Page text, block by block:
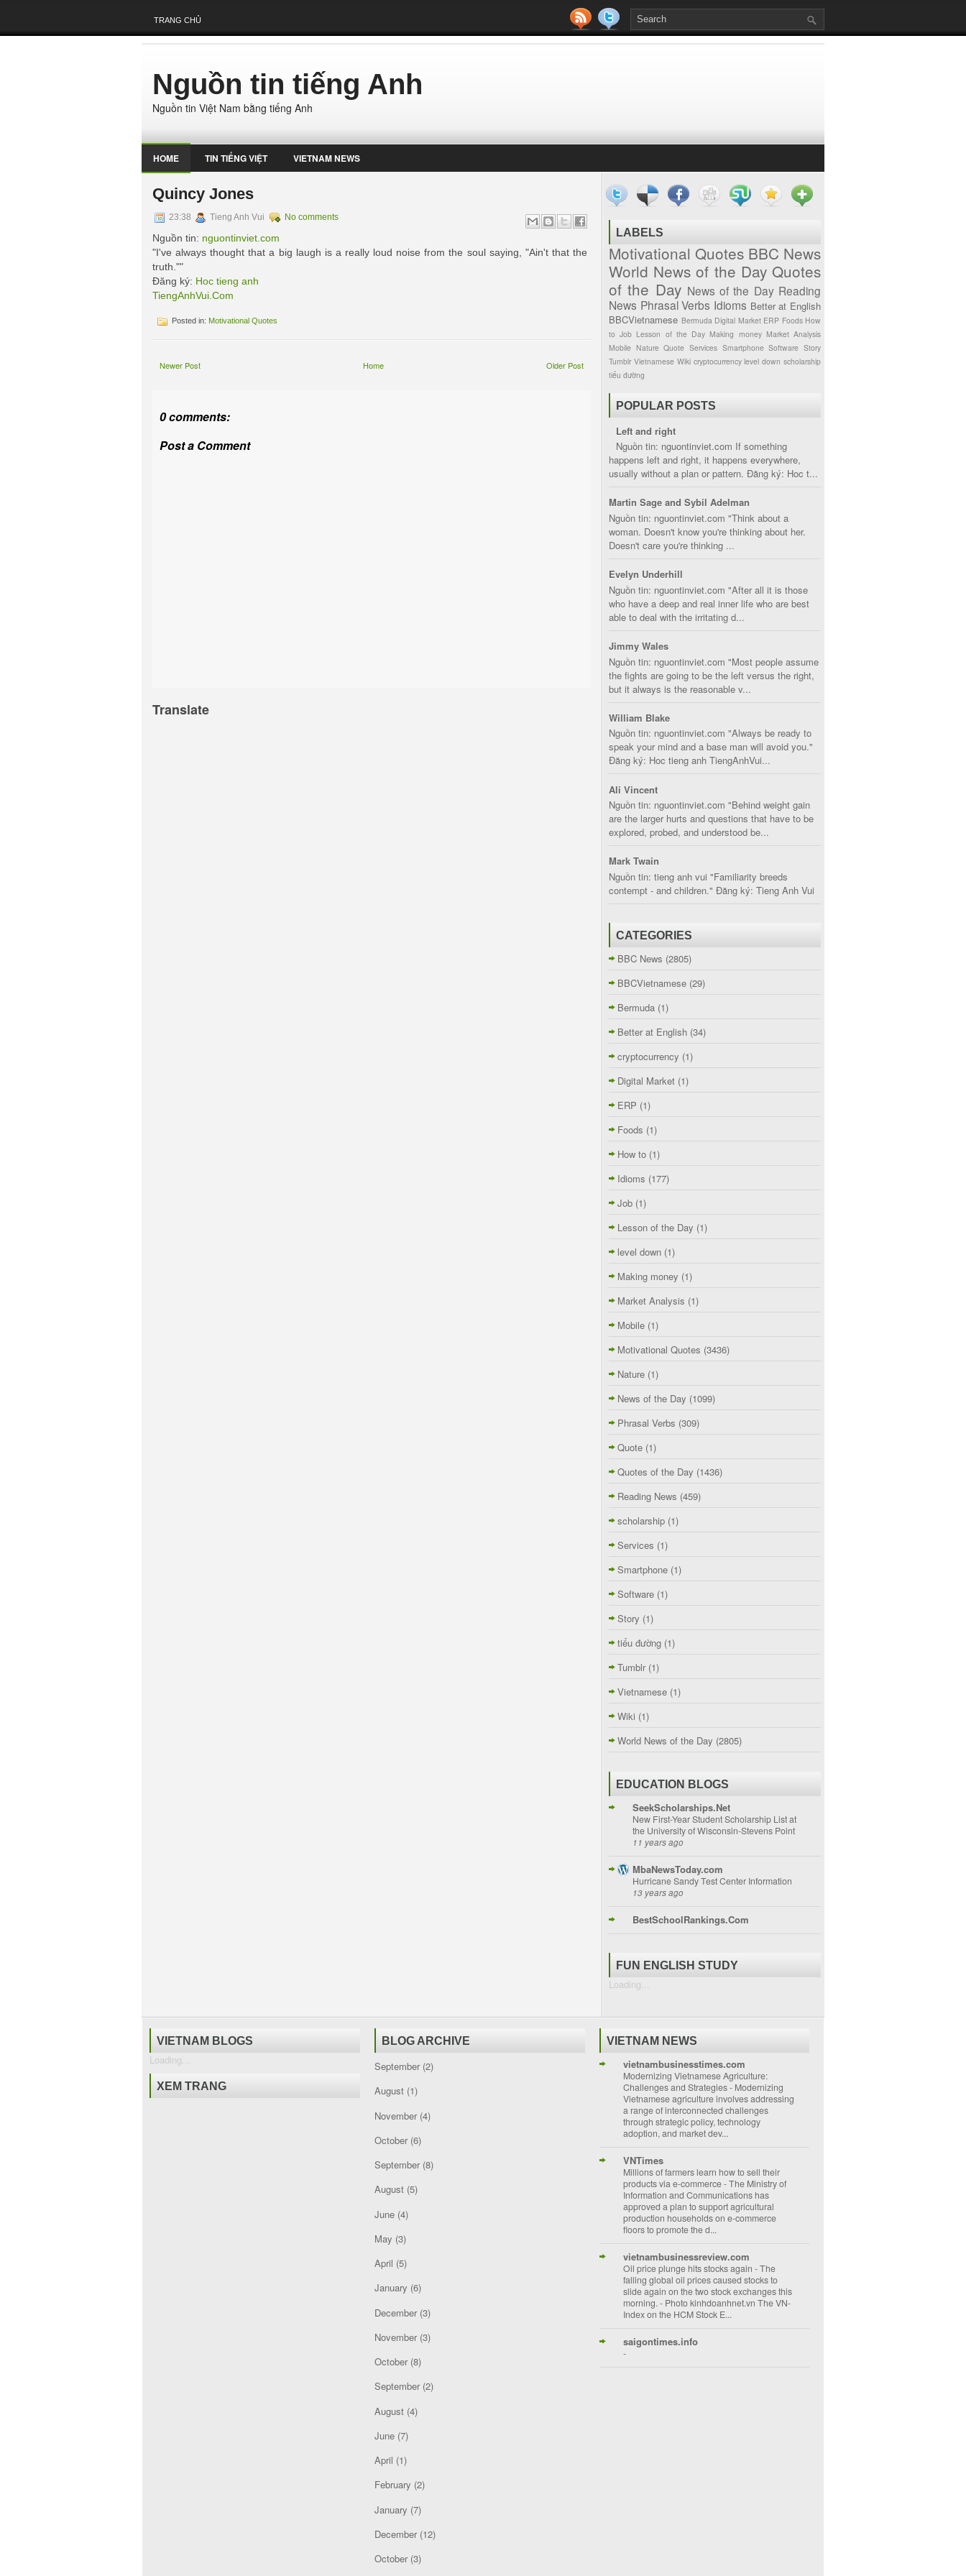
TRANG CHỦ
Nguồn tin tiếng Anh
Nguồn tin Việt Nam bằng tiếng Anh
HOME TIN TIẾNG VIỆT VIETNAM NEWS
Quincy Jones
23:38 Tieng Anh Vui No comments
Nguồn tin: nguontinviet.com
"I've always thought that a big laugh is a really loud noise from the soul saying, "Ain't that the
truth.""
Đăng ký: Hoc tieng anh
TiengAnhVui.Com
Posted in: Motivational Quotes
Newer Post Older Post
Home
0 comments:
Post a Comment
Translate
LABELS
Motivational Quotes BBC News
World News of the Day Quotes
of the Day News of the Day Reading
News Phrasal Verbs Idioms Better at English
BBCVietnamese Bermuda Digital Market ERP Foods How
to Job Lesson of the Day Making money Market Analysis
Mobile Nature Quote Services Smartphone Software Story
Tumblr Vietnamese Wiki cryptocurrency level down scholarship
tiểu đường
POPULAR POSTS
Left and right
Nguồn tin: nguontinviet.com If something
happens left and right, it happens everywhere,
usually without a plan or pattern. Đăng ký: Hoc t...
Martin Sage and Sybil Adelman
Nguồn tin: nguontinviet.com "Think about a
woman. Doesn't know you're thinking about her.
Doesn't care you're thinking ...
Evelyn Underhill
Nguồn tin: nguontinviet.com "After all it is those
who have a deep and real inner life who are best
able to deal with the irritating d...
Jimmy Wales
Nguồn tin: nguontinviet.com "Most people assume
the fights are going to be the left versus the right,
but it always is the reasonable v...
William Blake
Nguồn tin: nguontinviet.com "Always be ready to
speak your mind and a base man will avoid you."
Đăng ký: Hoc tieng anh TiengAnhVui...
Ali Vincent
Nguồn tin: nguontinviet.com "Behind weight gain
are the larger hurts and questions that have to be
explored, probed, and understood be...
Mark Twain
Nguồn tin: tieng anh vui "Familiarity breeds
contempt - and children." Đăng ký: Tieng Anh Vui
CATEGORIES
BBC News (2805)
BBCVietnamese (29)
Bermuda (1)
Better at English (34)
cryptocurrency (1)
Digital Market (1)
ERP (1)
Foods (1)
How to (1)
Idioms (177)
Job (1)
Lesson of the Day (1)
level down (1)
Making money (1)
Market Analysis (1)
Mobile (1)
Motivational Quotes (3436)
Nature (1)
News of the Day (1099)
Phrasal Verbs (309)
Quote (1)
Quotes of the Day (1436)
Reading News (459)
scholarship (1)
Services (1)
Smartphone (1)
Software (1)
Story (1)
tiểu đường (1)
Tumblr (1)
Vietnamese (1)
Wiki (1)
World News of the Day (2805)
EDUCATION BLOGS
SeekScholarships.Net
New First-Year Student Scholarship List at
the University of Wisconsin-Stevens Point
11 years ago
MbaNewsToday.com
Hurricane Sandy Test Center Information
13 years ago
BestSchoolRankings.Com
FUN ENGLISH STUDY
Loading...
VIETNAM BLOGS
Loading...
XEM TRANG
BLOG ARCHIVE
September(2)
August(1)
November(4)
October(6)
September(8)
August(5)
June(4)
May (3)
April (5)
January (6)
December(3)
November(3)
October(8)
September(2)
August(4)
June(7)
April (1)
February (2)
January (7)
December(12)
October(3)
VIETNAM NEWS
vietnambusinesstimes.com
Modernizing Vietnamese Agriculture:
Challenges and Strategies- Modernizing
Vietnamese agriculture involves addressing
a range of interconnected challenges
through strategic policy, technology
adoption, and market dev...
VNTimes
Millions of farmers learn how to sell their
products via e-commerce-The Ministry of
Information and Communications has
approved a plan to support agricultural
production households on e-commerce
floors to promote the d...
vietnambusinessreview.com
Oil price plunge hits stocks again -The
falling global oil prices caused stocks to
slide again on the two stock exchanges this
morning. - Photo kinhdoanhnet.vn The VN-
Index on the HCM Stock E...
saigontimes.info
-